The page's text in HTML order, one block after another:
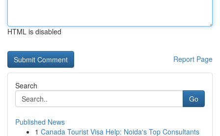
HTML is disabled
Report Page
Search
Go
Published News
1 Canada Tourist Visa Help: Noida's Top Consultants